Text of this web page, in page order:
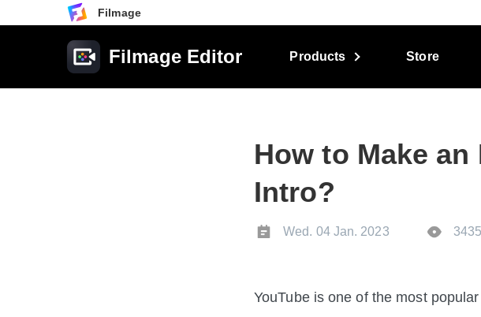
Filmage
Filmage Editor Products Store
How to Make an
Intro?
Wed. 04 Jan. 2023 3435
YouTube is one of the most